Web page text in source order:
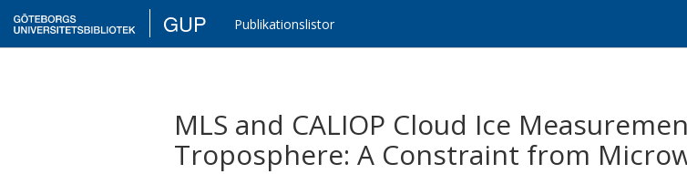
GUP Publikationslistor
MLS and CALIOP Cloud Ice
Troposphere: A Constraint from